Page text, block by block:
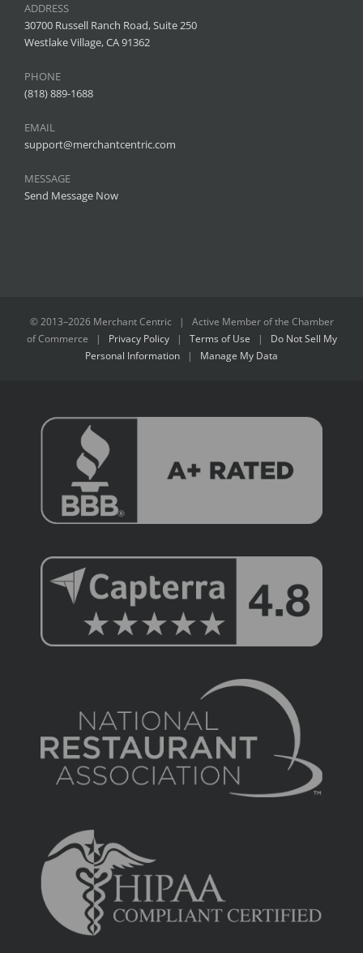
ADDRESS
30700 Russell Ranch Road, Suite 250
Westlake Village, CA 91362
PHONE
(818) 889-1688
EMAIL
support@merchantcentric.com
MESSAGE
Send Message Now
© 2013–2026 Merchant Centric | Active Member of the Chamber
of Commerce | Privacy Policy| Terms of Use | Do Not Sell My
Personal Information | Manage My Data